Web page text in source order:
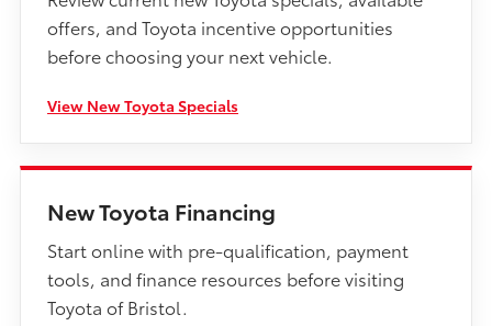
offers, and Toyota incentive opportunities
before choosing your next vehicle.
View New Toyota Specials
New Toyota Financing
Start online with pre-qualification, payment
tools, and finance resources before visiting
Toyota of Bristol.